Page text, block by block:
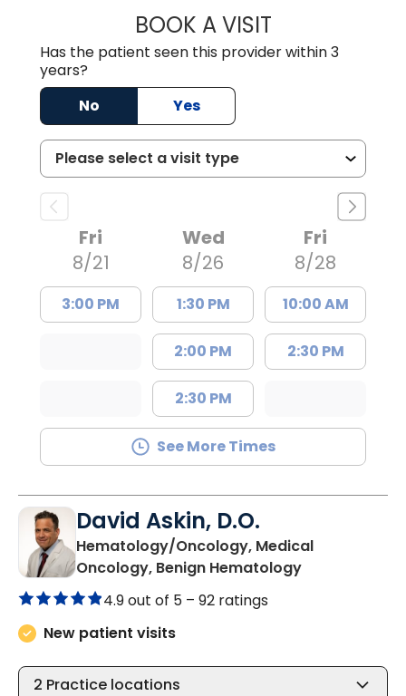
BOOK A VISITSUNEET
Has the patient seen this provider within 3
years?
No
Yes
Fri
8/21
3:00 PM
Wed
8/26
1:30 PM
2:00 PM
2:30 PM
Fri
8/28
10:00 AM
2:30 PM
See More Times
David Askin, D.O.
Hematology/Oncology, Medical
Oncology, Benign Hematologyin
4.9 out of 5 – 92 ratings
New patient visits
2 Practice locations